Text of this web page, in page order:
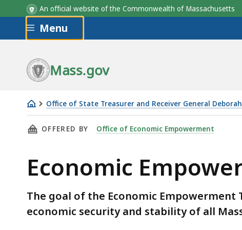
An official website of the Commonwealth of Massachusetts
Skip to main content
Menu
Mass.gov
Office of State Treasurer and Receiver General
Economic
Empowerment
Fund
THIS PAGE, ECONOMIC EMPOWERMENT TRUST
OFFERED BY Office of Economic Empowerment
Economic
The goal of the Economic
economic security and stability of all